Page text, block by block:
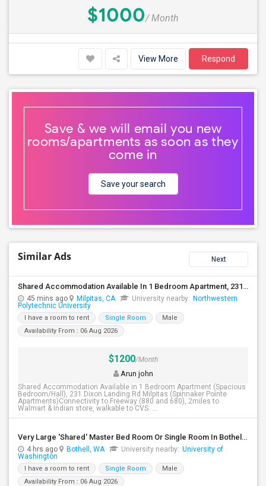
$1000/ Month
View More Respond
Save & we will email you new
rooms/apartments as soon as they
come in
Save your search
Similar Ads Next
Shared Accommodation Available In 1 Bedroom Apartment, 231 Dixon Landing Rd Milpitas (Spinnaker Pointe)
45 mins ago Milpitas, CA University nearby: Northwestern
Polytechnic University
I have a room to rent Single Room
Male
Availability From : 06 Aug 2026
$1200/Month
Arun john
Shared Accommodation Available in 1 Bedroom Apartment (Spacious
Bedroom/Hall), 231 Dixon Landing Rd Milpitas (Spinnaker Pointe
Apartments)Connectivity to Freeway (880 and 680), 2miles to
Walmart & Indian store, walkable to CVS. ...
Very Large 'Shared' Master Bed Room Or Single Room In Bothell, Washington
4 hrs ago Bothell, WA University nearby: University of
Washington
I have a room to rent Single Room
Male
Availability From : 06 Aug 2026